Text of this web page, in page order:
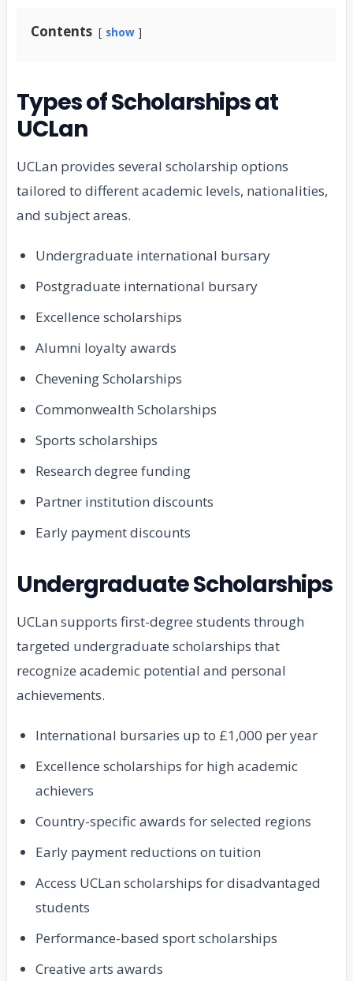
Contents show
Types of Scholarships at
UCLan
UCLan provides several scholarship options
tailored to different academic levels, nationalities,
and subject areas.
Undergraduate international bursary
Postgraduate international bursary
Excellence scholarships
Alumni loyalty awards
Chevening Scholarships
Commonwealth Scholarships
Sports scholarships
Research degree funding
Partner institution discounts
Early payment discounts
Undergraduate Scholarships
UCLan supports first-degree students through
targeted undergraduate scholarships that
recognize academic potential and personal
achievements.
International bursaries up to £1,000 per year
Excellence scholarships for high academic
achievers
Country-specific awards for selected regions
Early payment reductions on tuition
Access UCLan scholarships for disadvantaged
students
Performance-based sport scholarships
Creative arts awards